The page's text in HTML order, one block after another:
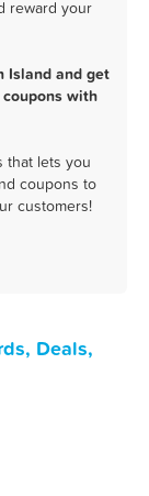
reward your
Island and get
with
that lets you
coupons to
customers!
Deals,